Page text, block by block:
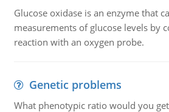
Glucose oxidase is an enzyme that
measurements of glucose levels by
reaction with an oxygen probe.
Genetic problems
What phenotypic ratio would you